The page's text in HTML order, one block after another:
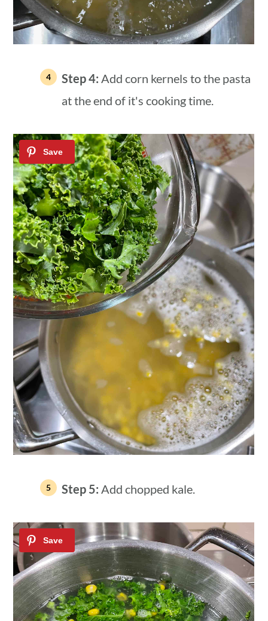
Step 4: Add corn kernels to the pasta
at the end of it's cooking time.
Step 5: Add chopped kale.